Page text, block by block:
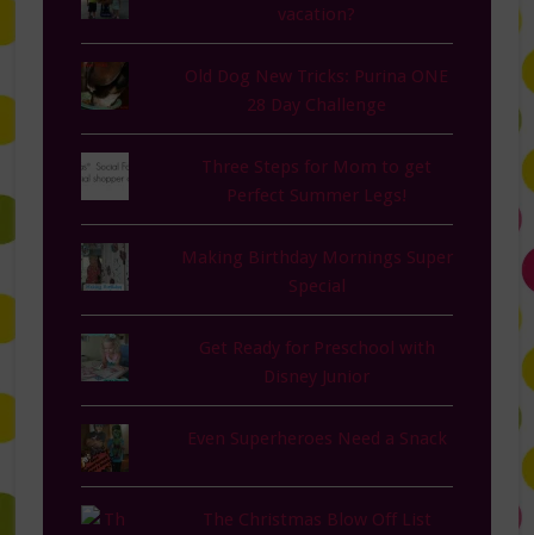
vacation?
Old Dog New Tricks: Purina ONE
28 Day Challenge
Three Steps for Mom to get
Perfect Summer Legs!
Making Birthday Mornings Super
Special
Get Ready for Preschool with
Disney Junior
Even Superheroes Need a Snack
The Christmas Blow Off List